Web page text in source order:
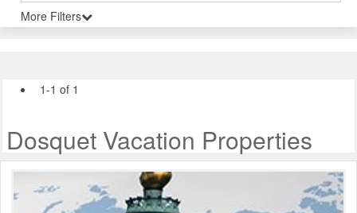
More Filters
1-1 of 1
Dosquet Vacation Properties